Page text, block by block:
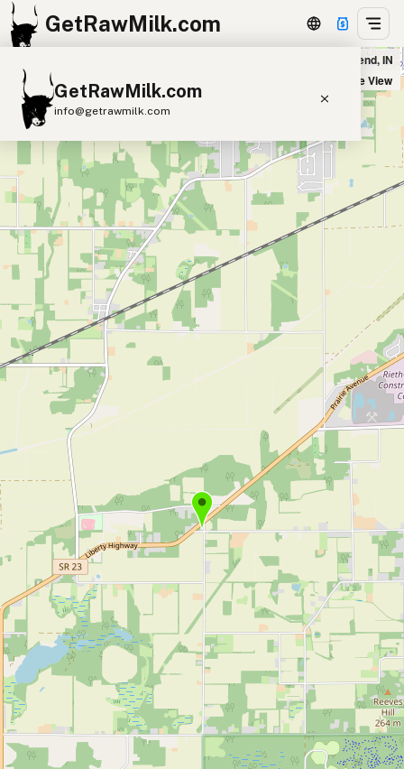
GetRawMilk.com
GetRawMilk.com
info@getrawmilk.com
Find Raw Milk Near You
Raw Milk World Map
Raw Milk 3D Globe
Cow Milk A2 Cow Milk
Goat Milk
Sheep Milk
Donkey Milk
Camel Milk
Buffalo Milk
A2 Butter
Cheese
Kefir
Ice Cream RAWMI
Submit a Listing
Buy me a milk
EXPLORE
Browse by Country
Products
Species
Social Media
Raw Milk Laws
LEARN
Why Raw Milk?
About GetRawMilk
How to Support GRM
Blog / News Feed
Broderick Family Farm in South Bend, IN
Satellite View
+
−